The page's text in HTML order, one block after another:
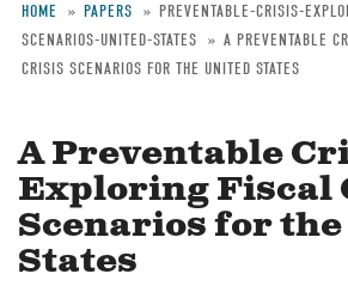
Breadcrumb
HOME PAPERS
PREVENTABLE-CRISIS-
SCENARIOS-UNITED-STATES
A PREVENTABLE
CRISIS SCENARIOS FOR THE UNITED STATES
A Preventable
Exploring Fiscal
Scenarios for
States